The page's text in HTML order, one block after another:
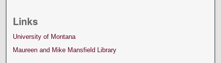
Links
University of Montana
Maureen and Mike Mansfield Library